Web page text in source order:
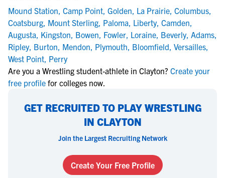
Mound Station, Camp Point, Golden, La Prairie, Columbus,
Coatsburg, Mount Sterling, Paloma, Liberty, Camden,
Augusta, Kingston, Bowen, Fowler, Loraine, Beverly, Adams,
Ripley, Burton, Mendon, Plymouth, Bloomfield, Versailles,
West Point, Perry
Are you a Wrestling student-athlete in Clayton? Create your
free profile for colleges now.
GET RECRUITED TO PLAY WRESTLING
IN CLAYTON
Join the Largest Recruiting Network
Create Your Free Profile